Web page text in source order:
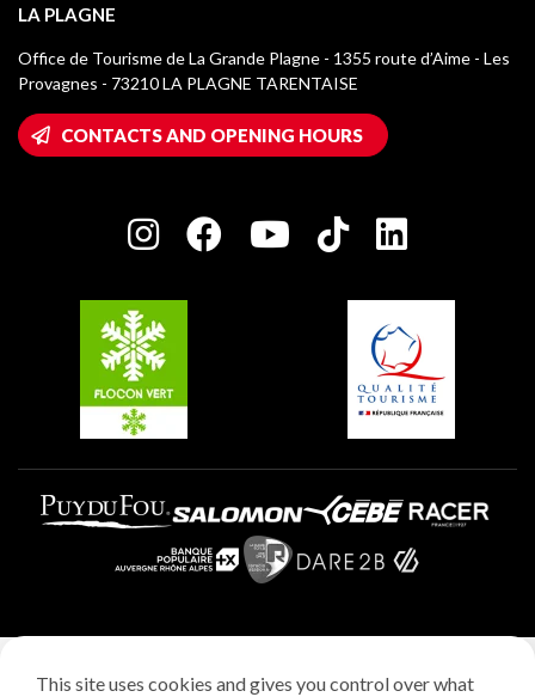
Tourist tax
Media library
La Plagne logos
Wifi hotspots
Owners' House
Charter of Committed Players
Montchavin - Les Coches
Champagny-en-Vanoise
Plagne 1800
Plagne Villages
Plagne Aime 2000
LA PLAGNE
Office de Tourisme de La Grande Plagne - 1355 route d’Aime - Les
Provagnes - 73210 LA PLAGNE TARENTAISE
CONTACTS AND OPENING HOURS
This site uses cookies and gives you control over what